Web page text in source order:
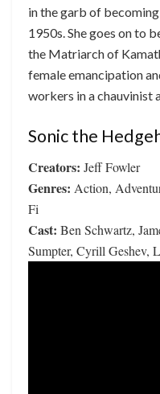
in the garb of
1950s. She goes on to
the Matriarch of
female emancipation
workers in a chauvinist
Sonic the
Creators: Jeff Fowler
Genres: Action,
Fi
Cast: Ben Schwartz,
Sumpter, Cyrill Geshev,